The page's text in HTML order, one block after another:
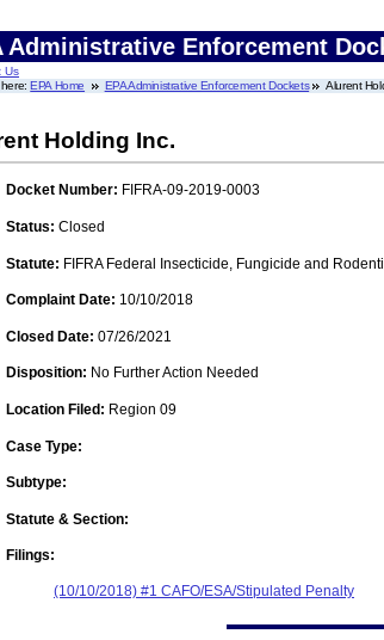
Administrative Enforcement
Us
here:EPA Home EPA Administrative Enforcement Dockets Alurent
Holding Inc.
Docket Number: FIFRA-09-2019-0003
Status: Closed
Statute: FIFRA Federal Insecticide, Fungicide and
Complaint Date: 10/10/2018
Closed Date: 07/26/2021
Disposition: No Further Action Needed
Location Filed: Region 09
Case Type:
Subtype:
Statute & Section:
Filings:
(10/10/2018) #1 CAFO/ESA/Stipulated Penalty